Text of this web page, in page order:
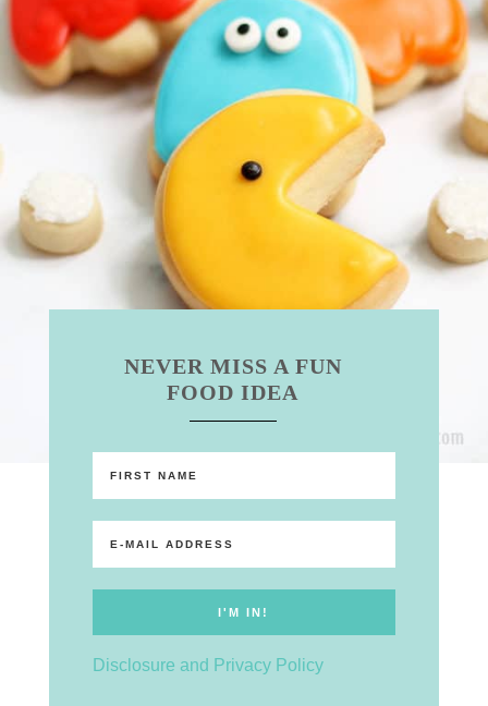
NEVER MISS A FUN
FOOD IDEA
Disclosure and Privacy Policy